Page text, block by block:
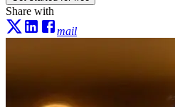
Share with
mail